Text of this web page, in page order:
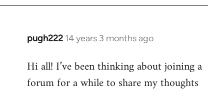
libcom.org
pugh222 14 years 3 months ago
In
to
Welcome
Hi all! I’ve been thinking about joining a
forum for a while to share my thoughts